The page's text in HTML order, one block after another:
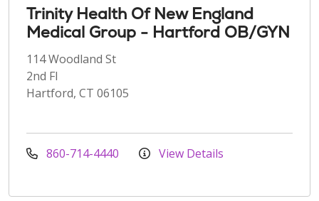
Trinity Health Of New England
Medical Group - Hartford OB/GYN
114 Woodland St
2nd Fl
Hartford, CT 06105
860-714-4440 View Details